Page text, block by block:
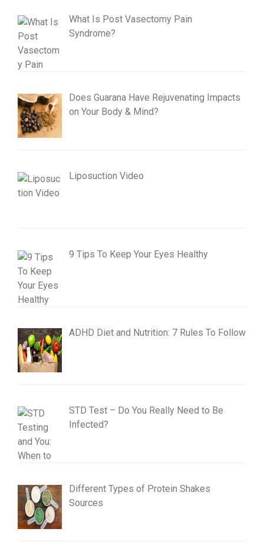
What Is Post Vasectomy Pain
Syndrome?
Does Guarana Have Rejuvenating Impacts
on Your Body & Mind?
Liposuction Video
9 Tips To Keep Your Eyes Healthy
ADHD Diet and Nutrition: 7 Rules To Follow
STD Test – Do You Really Need to Be
Infected?
Different Types of Protein Shakes
Sources